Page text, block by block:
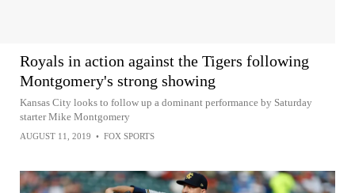
Royals in action against the Tigers following
Montgomery's strong showing
Kansas City looks to follow up a dominant performance by Saturday
starter Mike Montgomery
AUGUST 11, 2019 • FOX SPORTS